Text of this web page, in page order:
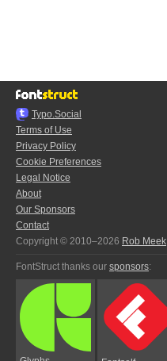
Typo.Social
Terms of Use
Privacy Policy
Cookie Preferences
Legal Notice
About
Our Sponsors
Contact
Copyright © 2010–2026 Rob Meek
FontStruct thanks our sponsors: